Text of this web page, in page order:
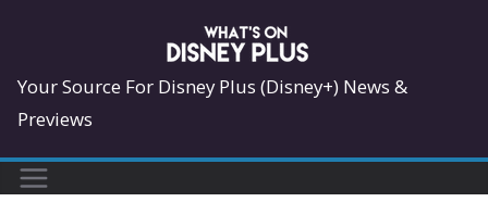
content
Your Source For Disney Plus (Disney+) News &
Previews